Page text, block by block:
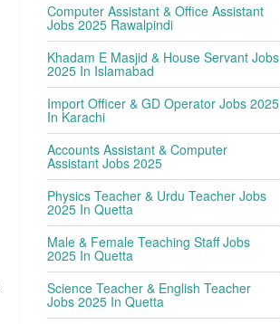
Computer Assistant & Office Assistant
Jobs 2025 Rawalpindi
Khadam E Masjid & House Servant Jobs
2025 In Islamabad
Import Officer & GD Operator Jobs 2025
In Karachi
Accounts Assistant & Computer
Assistant Jobs 2025
Physics Teacher & Urdu Teacher Jobs
2025 In Quetta
Male & Female Teaching Staff Jobs
2025 In Quetta
Science Teacher & English Teacher
Jobs 2025 In Quetta